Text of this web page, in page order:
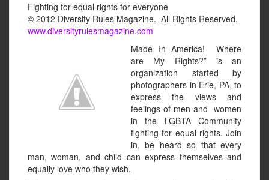
Fighting for equal rights for everyone
© 2012 Diversity Rules Magazine. All Rights Reserved.
www.diversityrulesmagazine.com
Made In America! Where
are My Rights?” is an
organization started by
photographers in Erie, PA, to
express the views and
feelings of men and women
in the LGBTA Community
fighting for equal rights. Join
in, be heard so that every
man, woman, and child can express themselves and
equally love who they wish.